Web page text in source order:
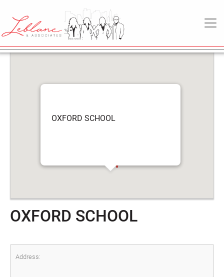
MAIN NAVIGATION
May
2022
OXFORD SCHOOL
OXFORD SCHOOL
OXFORD SCHOOL
Address: